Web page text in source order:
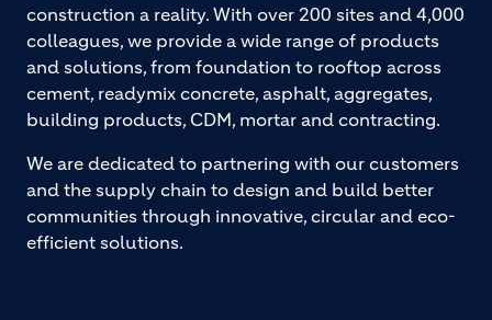
construction a reality. With over 200 sites and 4,000
colleagues, we provide a wide range of products
and solutions, from foundation to rooftop across
cement, readymix concrete, asphalt, aggregates,
building products, CDM, mortar and contracting.
We are dedicated to partnering with our customers
and the supply chain to design and build better
communities through innovative, circular and eco-
efficient solutions.